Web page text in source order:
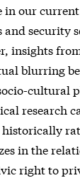
our
security
insights
blurring
cultural
research
in the
right to